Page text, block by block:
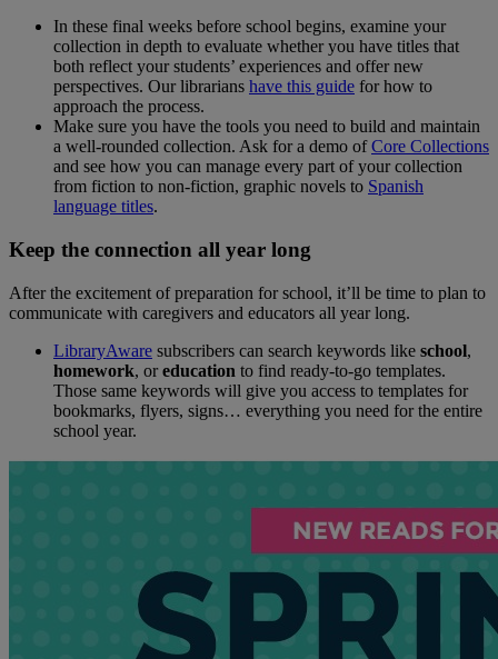
In these final weeks before school begins, examine your
collection in depth to evaluate whether you have titles that
both reflect your students’ experiences and offer new
perspectives. Our librarians have this guide for how to
approach the process.
Make sure you have the tools you need to build and maintain
a well-rounded collection. Ask for a demo ofCore Collections
and see how you can manage every part of your collection
from fiction to non-fiction, graphic novels to Spanish
language titles.
Keep the connection all year long
After the excitement of preparation for school, it’ll be time to plan to
communicate with caregivers and educators all year long.
LibraryAware subscribers can search keywords like school,
homework, oreducation to find ready-to-go templates.
Those same keywords will give you access to templates for
bookmarks, flyers, signs… everything you need for the entire
school year.